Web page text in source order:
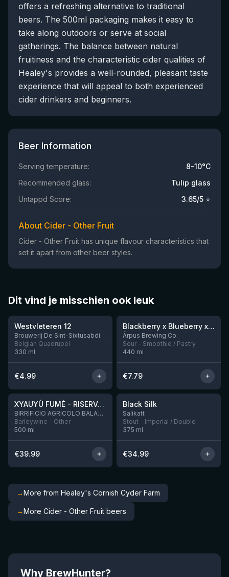
offers a refreshing alternative to traditional
beers. The 500ml packaging makes it easy to
take along outdoors or serve at social
gatherings. The balance between natural
fruitiness and the characteristic cider qualities of
Healey's provides a well-rounded, pleasant taste
experience that will appeal to both experienced
cider drinkers and beginners.
Beer Information
Serving temperature:
8-10°C
Recommended glass:
Tulip glass
Untappd Score:
3.65/5 ⭐
About Cider - Other Fruit
Cider - Other Fruit has unique flavour characteristics that
set it apart from other beer styles.
Dit vind je misschien ook leuk
★4.46
Westvleteren 12
Brouwerij De Sint-Sixtusabdij van Westvleteren
Belgian Quadrupel
330 ml
€4.99
9 left
★4.3
Blackberry x Blueberry x Mango x Pineapple x Peanut Butter Smoothie Sour Ale
Ārpus Brewing Co.
Sour - Smoothie / Pastry
440 ml
€7.79
★ 4.48
XYAUYÙ FUMÈ - RISERVA 2019
BIRRIFICIO AGRICOLO BALADIN - Baladin Indipendente Italian Farm Brewery
Barleywine - Other
500 ml
€39.99
★ 4.53
Black Silk
Salikatt
Stout - Imperial / Double
375 ml
€34.99
→More from Healey's Cornish Cyder Farm
→More Cider - Other Fruit beers
Why BrewHunter?